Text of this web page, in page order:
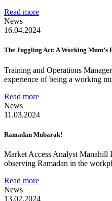
Read more
News
16.04.2024
The Juggling Act: A Working Mum’s
Training and Operations
experience of being a working
Read more
News
11.03.2024
Ramadan Mubarak!
Market Access Analyst Manahill
observing Ramadan in the
Read more
News
13.02.2024